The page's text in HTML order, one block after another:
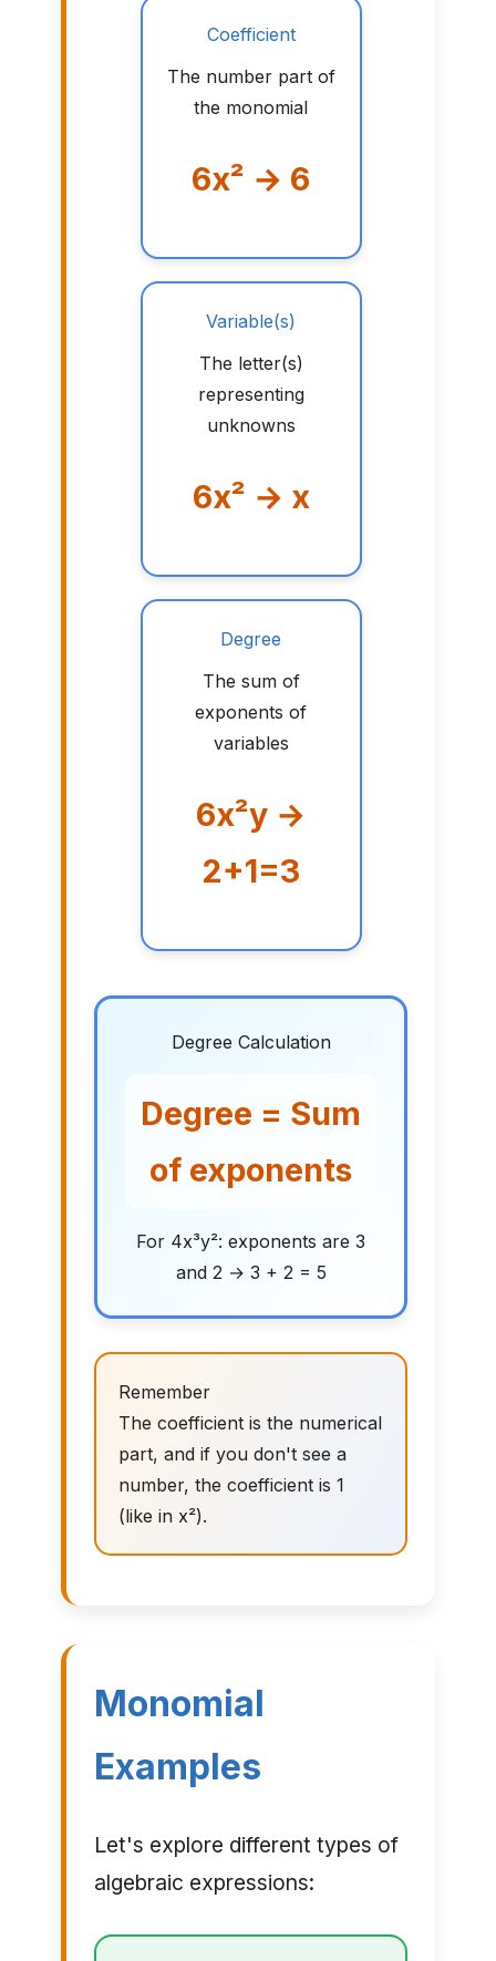
Coefficient
The number part of
the monomial
6x² → 6
Variable(s)
The letter(s)
representing
unknowns
6x² → x
Degree
The sum of
exponents of
variables
6x²y →
2+1=3
Degree Calculation
Degree = Sum
of exponents
For 4x³y²: exponents are 3
and 2 → 3 + 2 = 5
Remember
The coefficient is the numerical
part, and if you don't see a
number, the coefficient is 1
(like in x²).
Monomial
Examples
Let's explore different types of
algebraic expressions: